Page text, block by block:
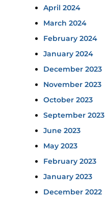
April 2024
March 2024
February 2024
January 2024
December 2023
November 2023
October 2023
September 2023
June 2023
May 2023
February 2023
January 2023
December 2022